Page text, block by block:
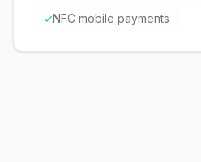
✓NFC mobile payments